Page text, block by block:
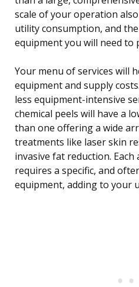
scale of your operation
utility consumption, and
equipment you will need to
Your menu of services will
equipment and supply
less equipment-intensive
chemical peels will have a
than one offering a wide
treatments like laser skin
invasive fat reduction.
requires a specific, and
equipment, adding to your